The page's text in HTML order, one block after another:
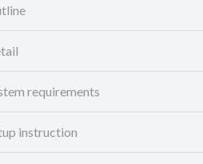
requirements
instruction